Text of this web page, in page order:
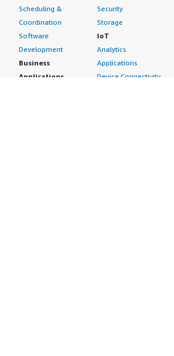
Scheduling &
Coordination
Software
Development
Business
Applications
Security
Storage
IoT
Analytics
Applications
Device Connectivity